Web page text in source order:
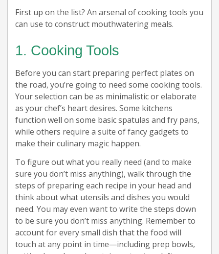
First up on the list? An arsenal of cooking tools you
can use to construct mouthwatering meals.
1. Cooking Tools
Before you can start preparing perfect plates on
the road, you’re going to need some cooking tools.
Your selection can be as minimalistic or elaborate
as your chef’s heart desires. Some kitchens
function well on some basic spatulas and fry pans,
while others require a suite of fancy gadgets to
make their culinary magic happen.
To figure out what you really need (and to make
sure you don’t miss anything), walk through the
steps of preparing each recipe in your head and
think about what utensils and dishes you would
need. You may even want to write the steps down
to be sure you don’t miss anything. Remember to
account for every small dish that the food will
touch at any point in time—including prep bowls,